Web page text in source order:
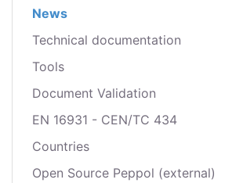
News
Technical documentation
Tools
Document Validation
EN 16931 - CEN/TC 434
Countries
Open Source Peppol (external)